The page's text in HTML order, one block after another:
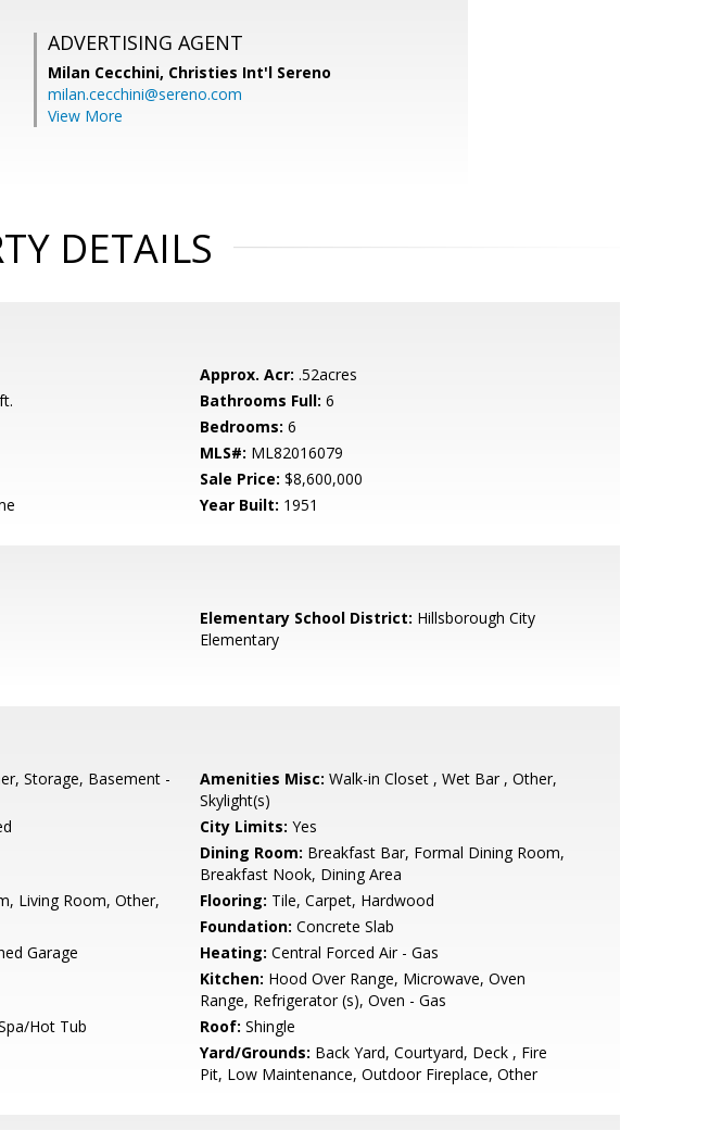
ADVERTISING AGENT
Milan Cecchini, Christies Int'l Sereno
milan.cecchini@sereno.com
View More
DETAILS
Approx. Acr: .52acres
Bathrooms Full: 6
Bedrooms: 6
MLS#: ML82016079
Sale Price: $8,600,000
Year Built: 1951
Elementary School District: Hillsborough City
Elementary
Storage, Basement -
Amenities Misc: Walk-in Closet , Wet Bar , Other,
Skylight(s)
City Limits: Yes
Dining Room: Breakfast Bar, Formal Dining Room,
Breakfast Nook, Dining Area
Living Room, Other,
Flooring: Tile, Carpet, Hardwood
Foundation: Concrete Slab
Garage Heating: Central Forced Air - Gas
Kitchen: Hood Over Range, Microwave, Oven
Range, Refrigerator (s), Oven - Gas
Hot Tub Roof: Shingle
Yard/Grounds: Back Yard, Courtyard, Deck , Fire
Pit, Low Maintenance, Outdoor Fireplace, Other